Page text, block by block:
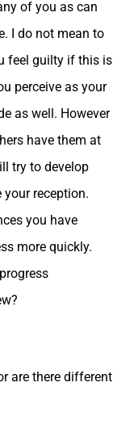
of you as can
I do not mean to
feel guilty if this is
perceive as your
as well. However
have them at
try to develop
reception.
you have
more quickly.
are there different